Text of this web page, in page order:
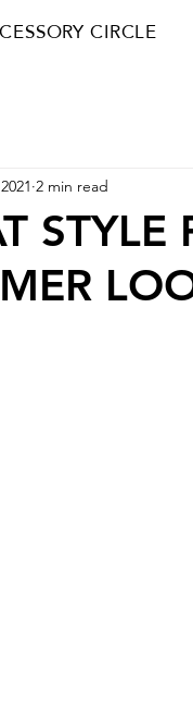
CIRCLE
STYLE
2 min read